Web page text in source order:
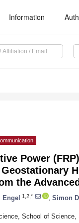
Information
Power
the
1,2,* Simon
School of